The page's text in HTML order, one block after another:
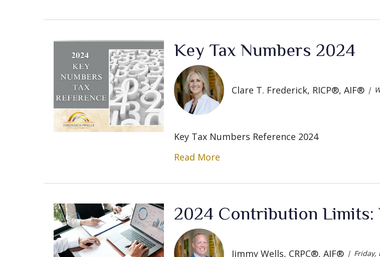
Key Tax Numbers 2024
Clare T. Frederick, RICP®, AIF®
Key Tax Numbers Reference 2024
Read More
2024 Contribution Limits:
Jimmy Wells, CRPC®, AIF® Friday,